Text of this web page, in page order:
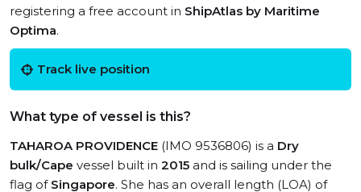
registering a free account in ShipAtlas by Maritime
Optima.
Track live position
What type of vessel is this?
TAHAROA PROVIDENCE (IMO 9536806) is a Dry
bulk/Cape vessel built in 2015 and is sailing under the
flag of Singapore. She has an overall length (LOA) of